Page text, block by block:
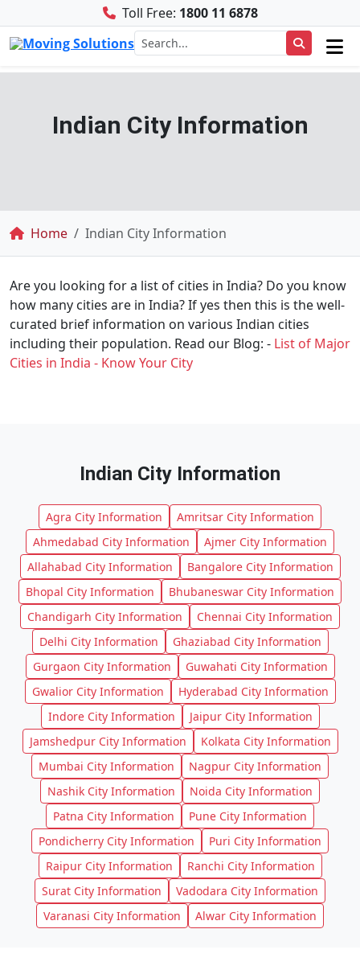
Toll Free: 1800 11 6878
Indian City Information
Breadcrumb
Home Indian City Information
Are you looking for a list of cities in India? Do you know
how many cities are in India? If yes then this is the well-
curated brief information on various Indian cities
including their population. Read our Blog: - List of Major
Cities in India - Know Your City
Indian City Information
Agra City Information
Amritsar City Information
Ahmedabad City Information
Ajmer City Information
Allahabad City Information
Bangalore City Information
Bhopal City Information
Bhubaneswar City Information
Chandigarh City Information
Chennai City Information
Delhi City Information
Ghaziabad City Information
Gurgaon City Information
Guwahati City Information
Gwalior City Information
Hyderabad City Information
Indore City Information
Jaipur City Information
Jamshedpur City Information
Kolkata City Information
Mumbai City Information
Nagpur City Information
Nashik City Information
Noida City Information
Patna City Information
Pune City Information
Pondicherry City Information
Puri City Information
Raipur City Information
Ranchi City Information
Surat City Information
Vadodara City Information
Varanasi City Information
Alwar City Information